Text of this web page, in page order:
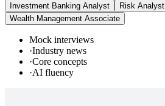
Investment Banking Analyst Risk Analyst
Wealth Management Associate
Mock interviews
·Industry news
·Core concepts
·AI fluency